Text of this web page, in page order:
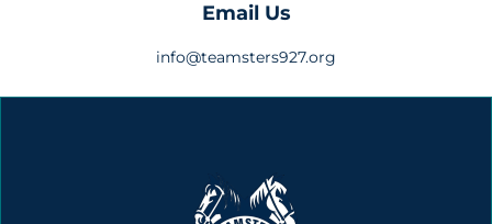
Email Us
info@teamsters927.org